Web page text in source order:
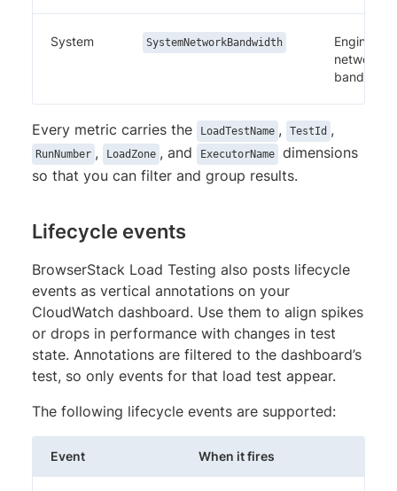
System SystemNetworkBandwidth
Engine
network
bandwidth
Every metric carries the LoadTestName , TestId ,
RunNumber , LoadZone , and ExecutorName
dimensions
so that you can filter and group results.
Lifecycle events
BrowserStack Load Testing also posts lifecycle
events as vertical annotations on your
CloudWatch dashboard. Use them to align spikes
or drops in performance with changes in test
state. Annotations are filtered to the dashboard’s
test, so only events for that load test appear.
The following lifecycle events are supported:
Event When it fires